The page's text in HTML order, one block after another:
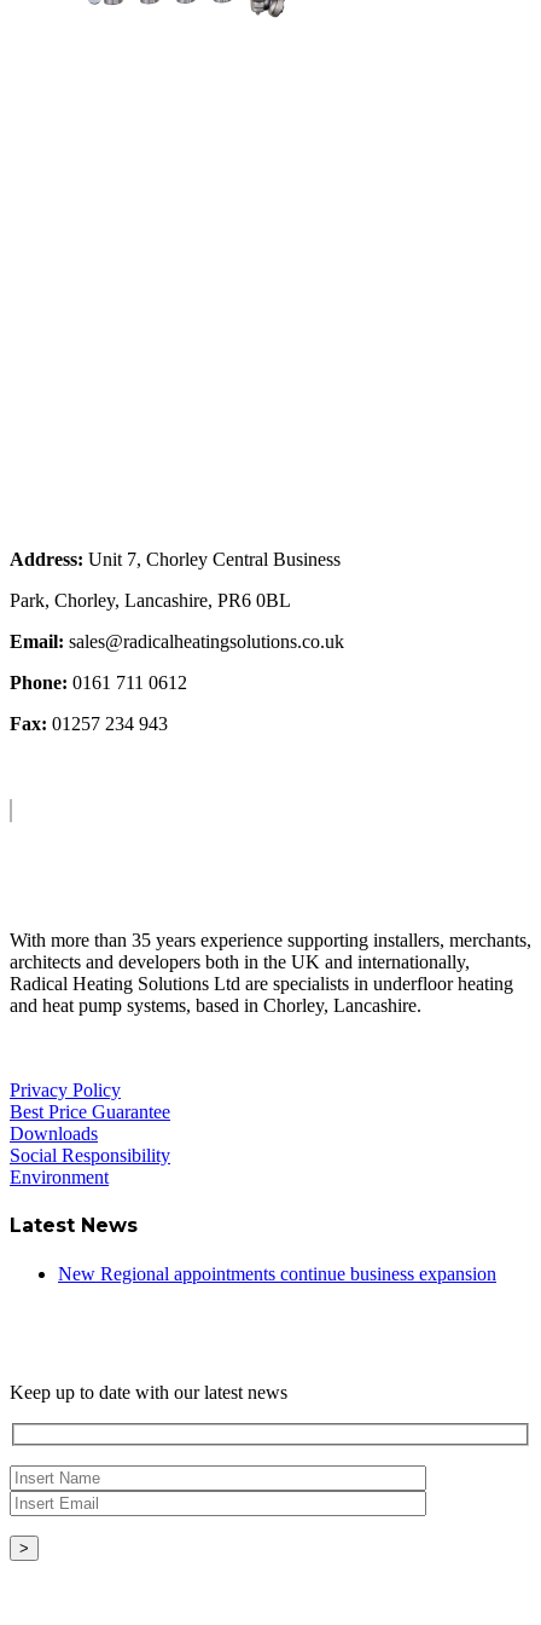
Address: Unit 7, Chorley Central Business
Park, Chorley, Lancashire, PR6 0BL
Email: sales@radicalheatingsolutions.co.uk
Phone: 0161 711 0612
Fax: 01257 234 943
With more than 35 years experience supporting installers, merchants,
architects and developers both in the UK and internationally,
Radical Heating Solutions Ltd are specialists in underfloor heating
and heat pump systems, based in Chorley, Lancashire.
Privacy Policy
Best Price Guarantee
Downloads
Social Responsibility
Environment
Latest News
New Regional appointments continue business expansion
Keep up to date with our latest news